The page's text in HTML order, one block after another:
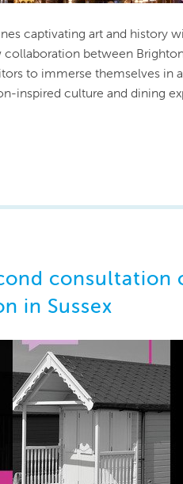
captivating art and history
between
to immerse themselves in
inspired culture and dining
consultation
in Sussex